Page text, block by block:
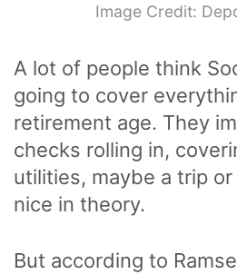
Image Credit:
A lot of people think
going to cover
retirement age. They
checks rolling in,
utilities, maybe a trip
nice in theory.
But according to